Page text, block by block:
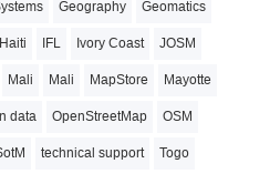
Geography Geomatics
Haiti IFL Ivory Coast JOSM
Mali Mali MapStore Mayotte
data OpenStreetMap OSM
technical support Togo